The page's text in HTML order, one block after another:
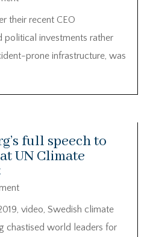
their recent CEO
political investments rather
prone infrastructure, was
full speech to
UN Climate
video, Swedish climate
chastised world leaders for